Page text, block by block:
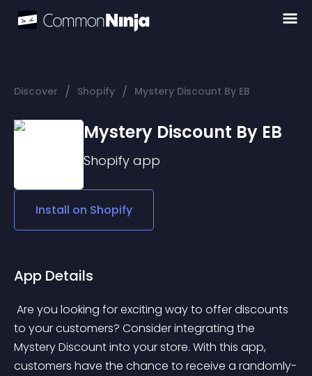
Discover / Shopify / Mystery Discount By EB
Mystery Discount By EB
Shopify app
Install on Shopify
App Details
to your customers? Consider integrating the
Mystery Discount into your store. With this app,
customers have the chance to receive a randomly-